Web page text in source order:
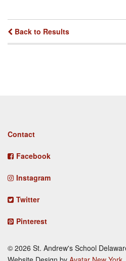
Back to Results
Footer
Contact
Facebook
Instagram
Twitter
Pinterest
© 2026 St. Andrew's School